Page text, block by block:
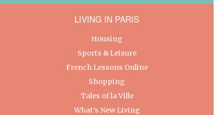
LIVING IN PARIS
Housing
Sports & Leisure
French Lessons Online
Shopping
Tales of la Ville
What’s New Living